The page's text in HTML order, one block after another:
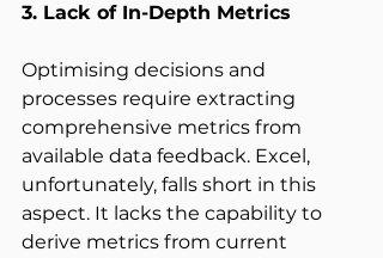
3. Lack of In-Depth Metrics
Optimising decisions and
processes require extracting
comprehensive metrics from
available data feedback. Excel,
unfortunately, falls short in this
aspect. It lacks the capability to
derive metrics from current